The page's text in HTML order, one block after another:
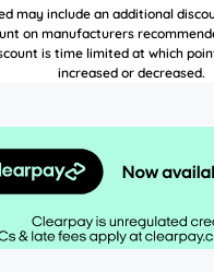
may include an additional
on manufacturers
is time limited at which
increased or decreased.